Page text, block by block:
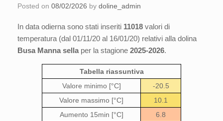
Posted on 08/02/2026 by doline_admin
In data odierna sono stati inseriti 11018 valori di
temperatura (dal 01/11/20 al 16/01/20) relativi alla dolina
Busa Manna sella per la stagione 2025-2026.
Tabella riassuntiva
Valore minimo [°C]
-20.5
Valore massimo [°C]
10.1
Aumento 15min [°C]
6.8